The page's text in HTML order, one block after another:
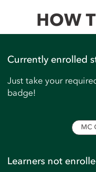
HOW
Currently enrolled
Just take your
badge!
MC
Learners not